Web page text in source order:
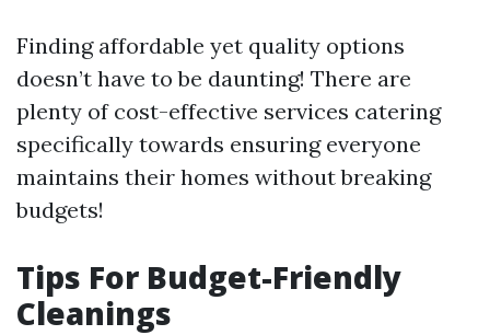
Finding affordable yet quality options
doesn’t have to be daunting! There are
plenty of cost-effective services catering
specifically towards ensuring everyone
maintains their homes without breaking
budgets!
Tips For Budget-Friendly
Cleanings